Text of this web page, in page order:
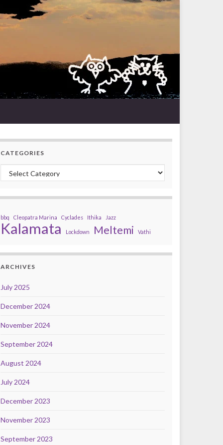
CATEGORIES
Categories
bbq Cleopatra Marina Cyclades Ithika Jazz
Kalamata Lockdown Meltemi Vathi
ARCHIVES
July 2025
December 2024
November 2024
September 2024
August 2024
July 2024
December 2023
November 2023
September 2023